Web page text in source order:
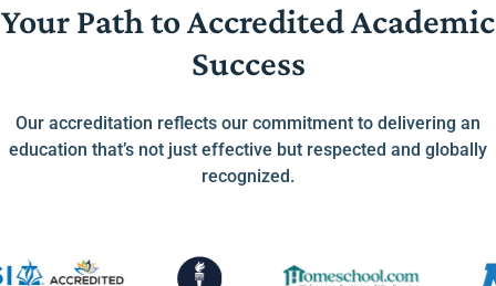
Your Path to Accredited Academic
Success
Our accreditation reflects our commitment to delivering an
education that’s not just effective but respected and globally
recognized.